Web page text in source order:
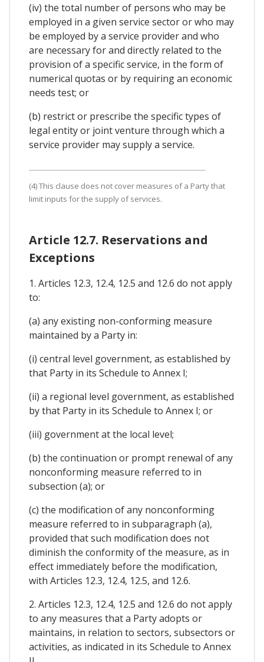
(iv) the total number of persons who may be
employed in a given service sector or who may
be employed by a service provider and who
are necessary for and directly related to the
provision of a specific service, in the form of
numerical quotas or by requiring an economic
needs test; or
(b) restrict or prescribe the specific types of
legal entity or joint venture through which a
service provider may supply a service.
(4) This clause does not cover measures of a Party that
limit inputs for the supply of services.
Article 12.7. Reservations and
Exceptions
1. Articles 12.3, 12.4, 12.5 and 12.6 do not apply
to:
(a) any existing non-conforming measure
maintained by a Party in:
(i) central level government, as established by
that Party in its Schedule to Annex I;
(ii) a regional level government, as established
by that Party in its Schedule to Annex I; or
(iii) government at the local level;
(b) the continuation or prompt renewal of any
nonconforming measure referred to in
subsection (a); or
(c) the modification of any nonconforming
measure referred to in subparagraph (a),
provided that such modification does not
diminish the conformity of the measure, as in
effect immediately before the modification,
with Articles 12.3, 12.4, 12.5, and 12.6.
2. Articles 12.3, 12.4, 12.5 and 12.6 do not apply
to any measures that a Party adopts or
maintains, in relation to sectors, subsectors or
activities, as indicated in its Schedule to Annex